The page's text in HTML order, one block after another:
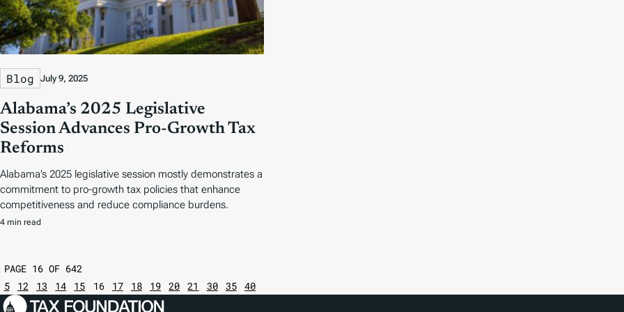
Blog July 9, 2025
Alabama’s 2025 Legislative
Session Advances Pro-Growth Tax
Reforms
Alabama’s 2025 legislative session mostly demonstrates a
commitment to pro-growth tax policies that enhance
competitiveness and reduce compliance burdens.
4 min read
PAGE 16 OF 642
5
12 13 14 15 16 17 18 19 20 21 30 35 40